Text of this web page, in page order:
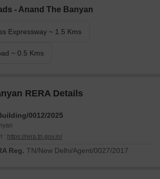
- Anand The Banyan
Expressway ~ 1.5 Kms
~ 0.5 Kms
RERA Details
0012/2025
: https://rera.tn.gov.in/
Reg. TN/New Delhi/Agent/0027/2017